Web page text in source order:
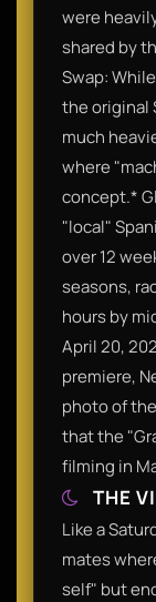
were
shared by
Swap:
the original
much
where
concept.*
"local"
over 12
seasons,
hours by
April 20,
premiere,
photo of
that the
filming in
THE
Like a
mates
self" but